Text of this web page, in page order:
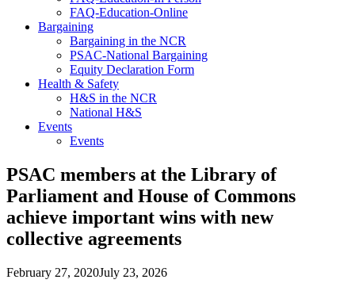
FAQ-Education-Online
Bargaining
Bargaining in the NCR
PSAC-National Bargaining
Equity Declaration Form
Health & Safety
H&S in the NCR
National H&S
Events
Events
PSAC members at the Library of
Parliament and House of Commons
achieve important wins with new
collective agreements
February 27, 2020July 23, 2026